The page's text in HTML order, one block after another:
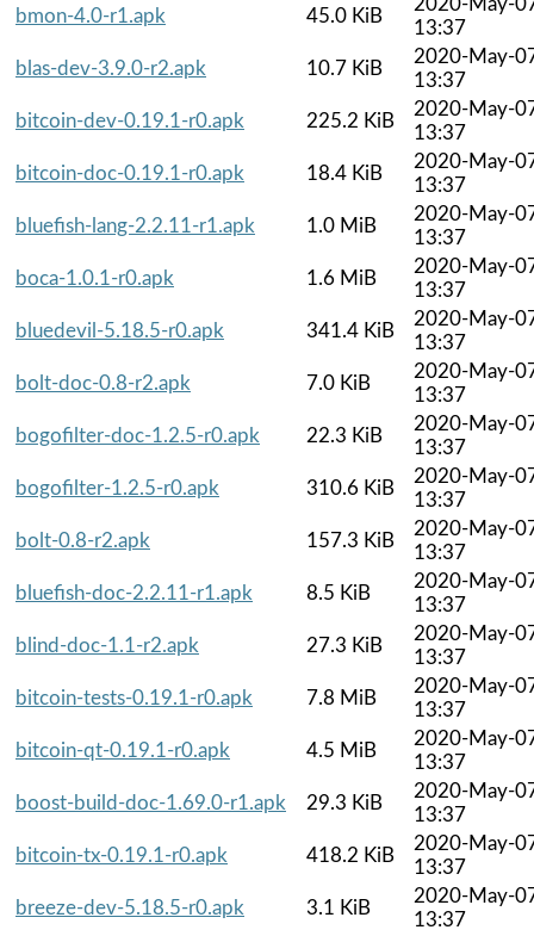
bmon-4.0-r1.apk 45.0 KiB
13:37
blas-dev-3.9.0-r2.apk
10.7 KiB
2020-May-
13:37
bitcoin-dev-0.19.1-r0.apk
225.2 KiB
2020-May-
13:37
bitcoin-doc-0.19.1-r0.apk
18.4 KiB
2020-May-
13:37
bluefish-lang-2.2.11-r1.apk
1.0 MiB
2020-May-
13:37
boca-1.0.1-r0.apk
1.6 MiB
2020-May-
13:37
bluedevil-5.18.5-r0.apk
341.4 KiB
2020-May-
13:37
bolt-doc-0.8-r2.apk
7.0 KiB
2020-May-
13:37
bogofilter-doc-1.2.5-r0.apk
22.3 KiB
2020-May-
13:37
bogofilter-1.2.5-r0.apk
310.6 KiB
2020-May-
13:37
bolt-0.8-r2.apk
157.3 KiB
2020-May-
13:37
bluefish-doc-2.2.11-r1.apk
8.5 KiB
2020-May-
13:37
blind-doc-1.1-r2.apk
27.3 KiB
2020-May-
13:37
bitcoin-tests-0.19.1-r0.apk
7.8 MiB
2020-May-
13:37
bitcoin-qt-0.19.1-r0.apk
4.5 MiB
2020-May-
13:37
boost-build-doc-1.69.0-r1.apk
29.3 KiB
2020-May-
13:37
bitcoin-tx-0.19.1-r0.apk
418.2 KiB
2020-May-
13:37
breeze-dev-5.18.5-r0.apk
3.1 KiB
2020-May-
13:37